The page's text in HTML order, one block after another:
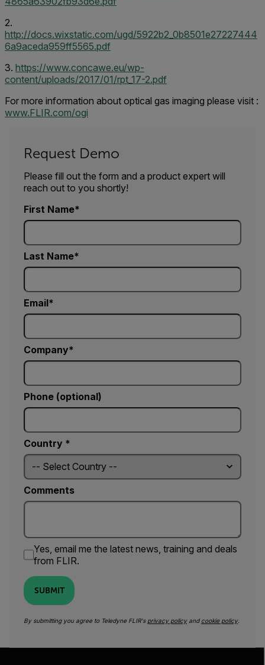
2.
http://docs.wixstatic.com/ugd/5922b2_0b8501e27227444
6a9aceda959ff5565.pdf
3. https://www.concawe.eu/wp-
content/uploads/2017/01/rpt_17-2.pdf
For more information about optical gas imaging please visit :
www.FLIR.com/ogi
Request Demo
Please fill out the form and a product expert will
reach out to you shortly!
First Name
Last Name
Email
Company
Phone (optional)
Country *
Comments
Yes, email me the latest news, training and deals
from FLIR.
SUBMIT
By submitting you agree to Teledyne FLIR's privacy policyand cookie policy.